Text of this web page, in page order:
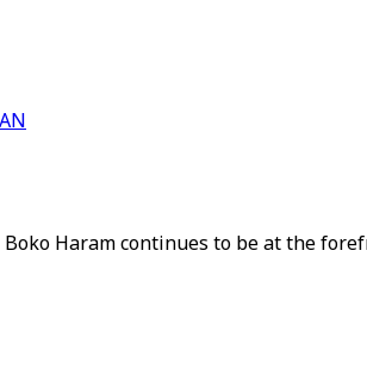
Haram continues to be at the